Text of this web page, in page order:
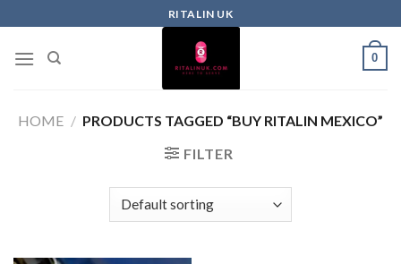
RITALIN UK
0
HOME / PRODUCTS TAGGED “BUY RITALIN MEXICO”
FILTER